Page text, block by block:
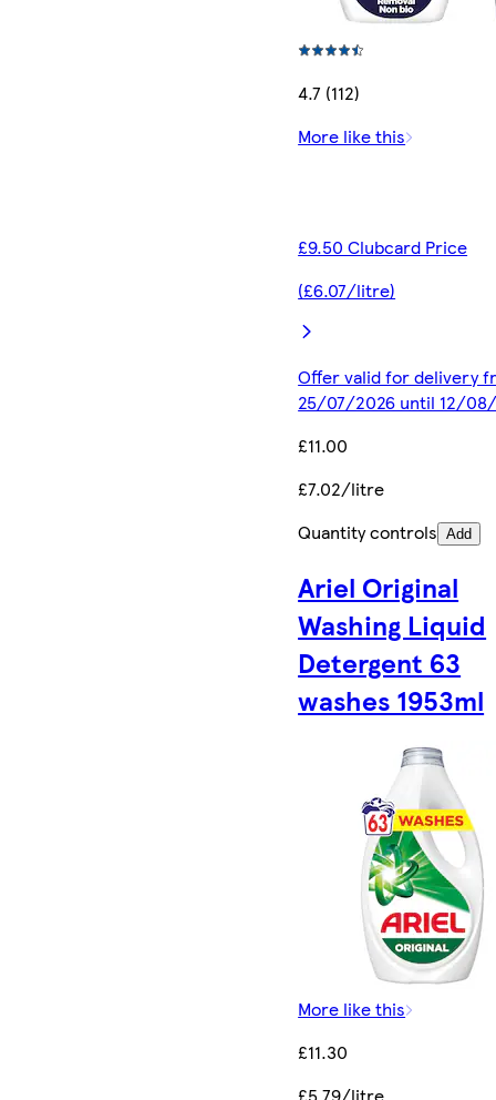
4.7 (112)
More like this
£9.50 Clubcard Price
(£6.07/litre)
Offer valid for delivery
25/07/2026 until 12/
£11.00
£7.02/litre
Quantity controls Add
Ariel Original
Washing Liquid
Detergent 63
washes 1953ml
More like this
£11.30